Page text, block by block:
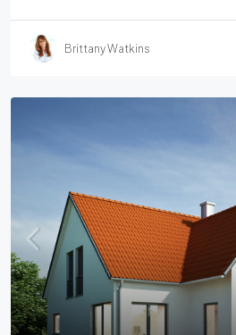
Brittany Watkins